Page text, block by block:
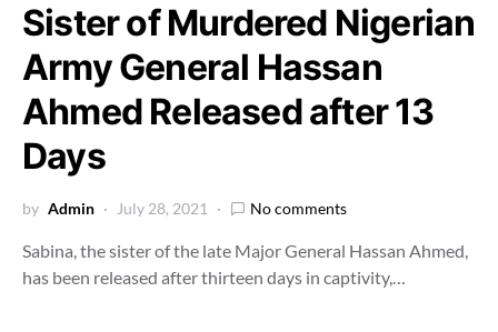
Sister of Murdered Nigerian
Army General Hassan
Ahmed Released after 13
Days
by Admin July 28, 2021 No comments
Sabina, the sister of the late Major General Hassan Ahmed,
has been released after thirteen days in captivity,…